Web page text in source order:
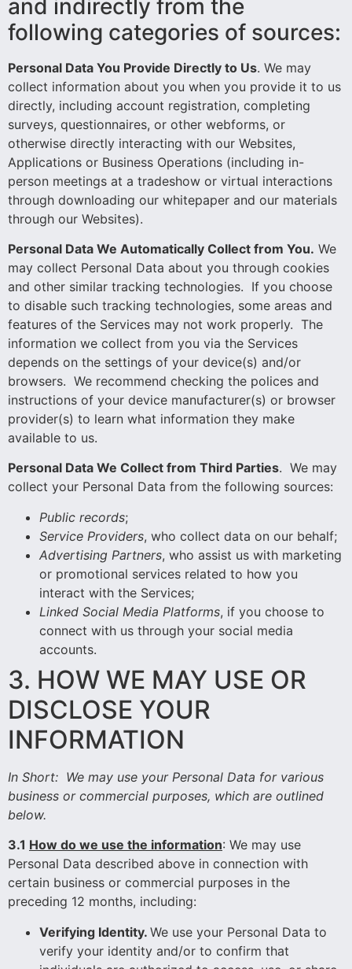
and indirectly from the
following categories of sources:
Personal Data You Provide Directly to Us. We may
collect information about you when you provide it to us
directly, including account registration, completing
surveys, questionnaires, or other webforms, or
otherwise directly interacting with our Websites,
Applications or Business Operations (including in-
person meetings at a tradeshow or virtual interactions
through downloading our whitepaper and our materials
through our Websites).
Personal Data We Automatically Collect from You. We
may collect Personal Data about you through cookies
and other similar tracking technologies. If you choose
to disable such tracking technologies, some areas and
features of the Services may not work properly. The
information we collect from you via the Services
depends on the settings of your device(s) and/or
browsers. We recommend checking the polices and
instructions of your device manufacturer(s) or browser
provider(s) to learn what information they make
available to us.
Personal Data We Collect from Third Parties. We may
collect your Personal Data from the following sources:
Public records;
Service Providers, who collect data on our behalf;
Advertising Partners, who assist us with marketing
or promotional services related to how you
interact with the Services;
Linked Social Media Platforms, if you choose to
connect with us through your social media
accounts.
3. HOW WE MAY USE OR
DISCLOSE YOUR
INFORMATION
In Short: We may use your Personal Data for various
business or commercial purposes, which are outlined
below.
3.1 How do we use the information: We may use
Personal Data described above in connection with
certain business or commercial purposes in the
preceding 12 months, including:
Verifying Identity. We use your Personal Data to
verify your identity and/or to confirm that